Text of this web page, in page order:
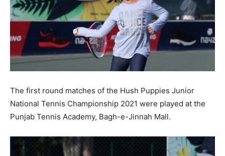
The first round matches of the Hush Puppies Junior
National Tennis Championship 2021 were played at the
Punjab Tennis Academy, Bagh-e-Jinnah Mall.